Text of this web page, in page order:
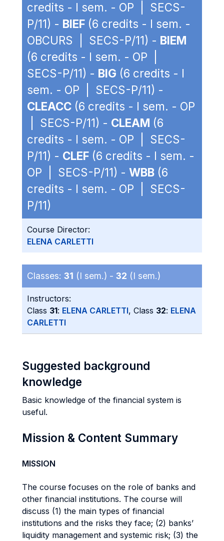
credits - I sem. - OP | SECS-
P/11) - BIEF (6 credits - I sem. -
OBCURS | SECS-P/11) - BIEM
(6 credits - I sem. - OP |
SECS-P/11) - BIG (6 credits - I
sem. - OP | SECS-P/11) -
CLEACC (6 credits - I sem. - OP
| SECS-P/11) - CLEAM (6
credits - I sem. - OP | SECS-
P/11) - CLEF (6 credits - I sem. -
OP | SECS-P/11) - WBB (6
credits - I sem. - OP | SECS-
P/11)
Course Director:
ELENA CARLETTI
Classes: 31 (I sem.) - 32 (I sem.)
Instructors:
Class 31: ELENA CARLETTI, Class 32: ELENA
CARLETTI
Suggested background
knowledge
Basic knowledge of the financial system is
useful.
Mission & Content Summary
MISSION
The course focuses on the role of banks and
other financial institutions. The course will
discuss (1) the main types of financial
institutions and the risks they face; (2) banks’
liquidity management and systemic risk; (3) the